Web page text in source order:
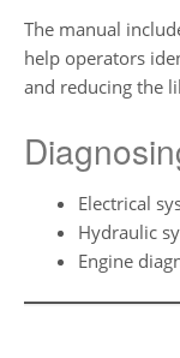
The manual
help operators
and reducing the
Electrical
Hydraulic
Engine